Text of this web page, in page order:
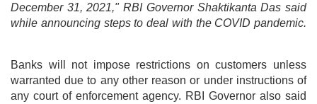
December 31, 2021," RBI Governor Shaktikanta Das said
while announcing steps to deal with the COVID pandemic.
Banks will not impose restrictions on customers unless
warranted due to any other reason or under instructions of
any court of enforcement agency. RBI Governor also said